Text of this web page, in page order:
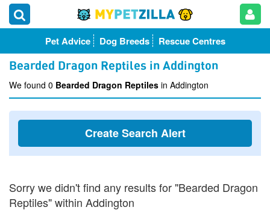
Pet Advice Dog Breeds Rescue Centres
Bearded Dragon Reptiles in Addington
We found 0 Bearded Dragon Reptiles in Addington
Create Search Alert
Sorry we didn't find any results for "Bearded Dragon
Reptiles" within Addington